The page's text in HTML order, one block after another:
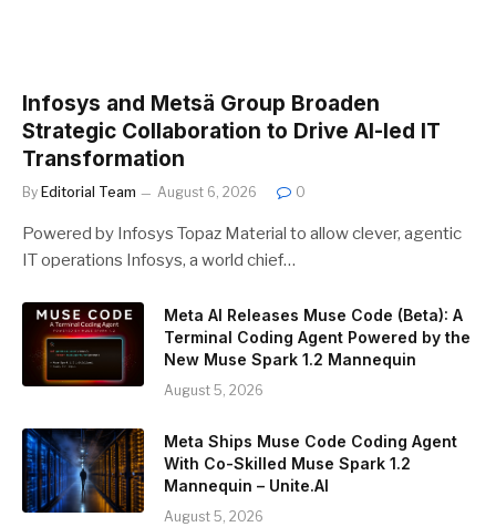
Infosys and Metsä Group Broaden
Strategic Collaboration to Drive AI-led IT
Transformation
By Editorial Team August 6, 2026 0
Powered by Infosys Topaz Material to allow clever, agentic
IT operations Infosys, a world chief…
Meta AI Releases Muse Code (Beta): A
Terminal Coding Agent Powered by the
New Muse Spark 1.2 Mannequin
August 5, 2026
Meta Ships Muse Code Coding Agent
With Co-Skilled Muse Spark 1.2
Mannequin – Unite.AI
August 5, 2026